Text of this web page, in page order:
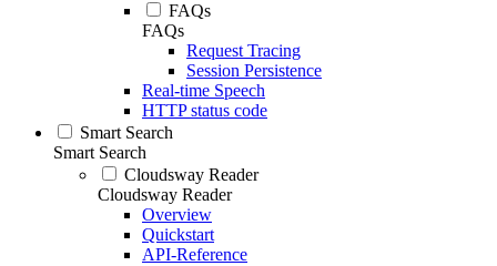
FAQs
FAQs
Request Tracing
Session Persistence
Real-time Speech
HTTP status code
Smart Search
Smart Search
Cloudsway Reader
Cloudsway Reader
Overview
Quickstart
API-Reference